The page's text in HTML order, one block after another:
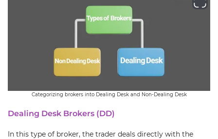
Categorizing brokers into Dealing Desk and Non-Dealing Desk
Dealing Desk Brokers (DD)
In this type of broker, the trader deals directly with the